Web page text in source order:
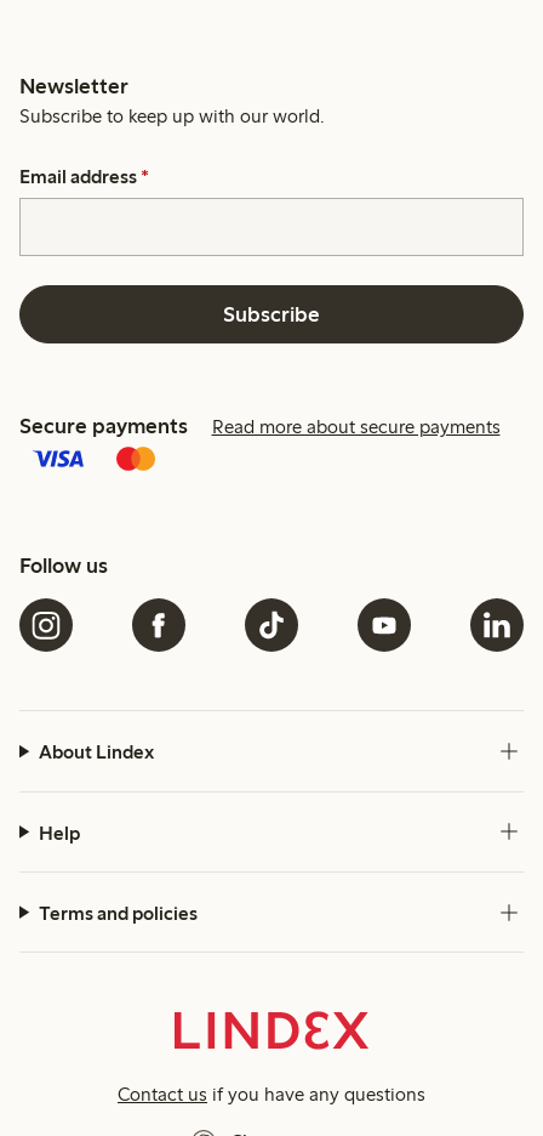
Newsletter
Subscribe to keep up with our world.
Email address *
Subscribe
Secure payments Read more about secure payments
Follow us
About Lindex
Help
Terms and policies
Contact us if you have any questions